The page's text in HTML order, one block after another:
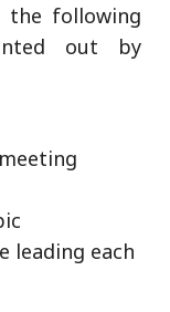
the following
out by
leading each